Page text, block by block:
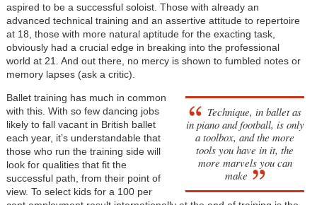
aspired to be a successful soloist. Those with already an
advanced technical training and an assertive attitude to repertoire
at 18, those with more natural aptitude for the exacting task,
obviously had a crucial edge in breaking into the professional
world at 21. And out there, no mercy is shown to fumbled notes or
memory lapses (ask a critic).
Technique, in ballet as
in piano and football, is only
a toolbox, and the more
tools you have in it, the
more marvels you can
make
Ballet training has much in common
with this. With so few dancing jobs
likely to fall vacant in British ballet
each year, it’s understandable that
those who run the training side will
look for qualities that fit the
successful path, from their point of
view. To select kids for a 100 per